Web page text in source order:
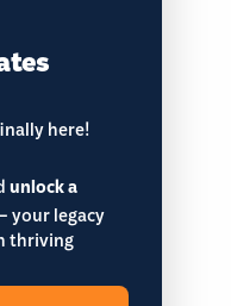
here!
unlock a
– your legacy
thriving